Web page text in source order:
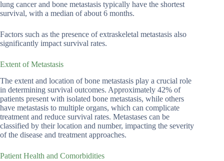
lung cancer and bone metastasis typically have the shortest
survival, with a median of about 6 months.
Factors such as the presence of extraskeletal metastasis also
significantly impact survival rates.
Extent of Metastasis
The extent and location of bone metastasis play a crucial role
in determining survival outcomes. Approximately 42% of
patients present with isolated bone metastasis, while others
have metastasis to multiple organs, which can complicate
treatment and reduce survival rates. Metastases can be
classified by their location and number, impacting the severity
of the disease and treatment approaches.
Patient Health and Comorbidities